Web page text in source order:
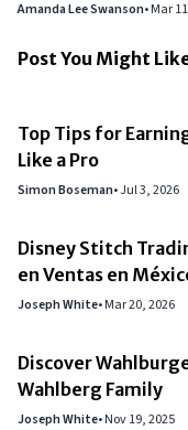
Amanda Lee Swanson•Mar
Post You Might
Top Tips for
Like a Pro
Simon Boseman•Jul 3, 2026
Disney Stitch
en Ventas en
Joseph White•Mar 20, 2026
Discover
Wahlberg Family
Joseph White•Nov 19, 2025